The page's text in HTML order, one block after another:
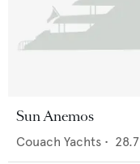
Sun Anemos
Couach Yachts • 28.7